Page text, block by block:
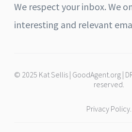
We respect your inbox. We
interesting and relevant
© 2025 Kat Sellis | GoodAgent.org |
reserved.
Privacy Policy.